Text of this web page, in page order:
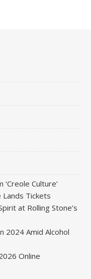
Culture’
Tickets
at Rolling Stone’s
2024 Amid Alcohol
Online